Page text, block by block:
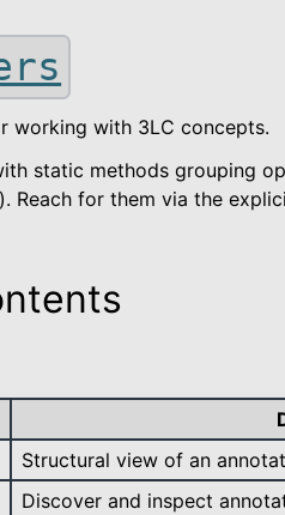
working with 3LC concepts.
static methods grouping
Reach for them via the
Structural view of an
Discover and inspect